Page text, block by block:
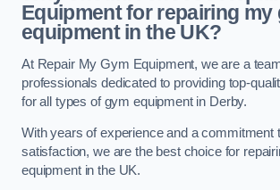
Equipment for repairing my
equipment in the UK?
At Repair My Gym Equipment, we are a
professionals dedicated to providing top-
for all types of gym equipment in Derby.
With years of experience and a commitment
satisfaction, we are the best choice for
equipment in the UK.